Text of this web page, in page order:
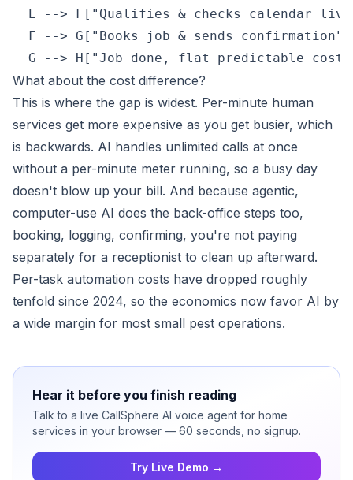
E --> F["Qualifies & checks calendar
  F --> G["Books job & sends confirmation"]
G --> H["Job done, flat predictable
What about the cost difference?
This is where the gap is widest. Per-minute human
services get more expensive as you get busier, which
is backwards. AI handles unlimited calls at once
without a per-minute meter running, so a busy day
doesn't blow up your bill. And because agentic,
computer-use AI does the back-office steps too,
booking, logging, confirming, you're not paying
separately for a receptionist to clean up afterward.
Per-task automation costs have dropped roughly
tenfold since 2024, so the economics now favor AI by
a wide margin for most small pest operations.
Hear it before you finish reading
Talk to a live CallSphere AI voice agent for home
services in your browser — 60 seconds, no signup.
Try Live Demo →